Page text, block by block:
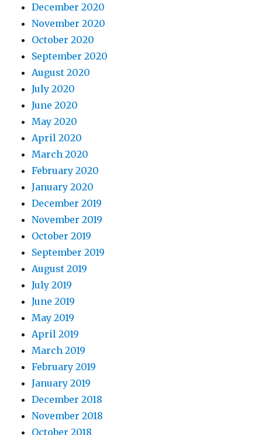
December 2020
November 2020
October 2020
September 2020
August 2020
July 2020
June 2020
May 2020
April 2020
March 2020
February 2020
January 2020
December 2019
November 2019
October 2019
September 2019
August 2019
July 2019
June 2019
May 2019
April 2019
March 2019
February 2019
January 2019
December 2018
November 2018
October 2018